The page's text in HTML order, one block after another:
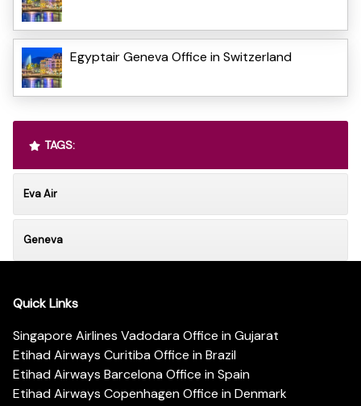
Egyptair Geneva Office in Switzerland
TAGS:
Eva Air
Geneva
Quick Links
Singapore Airlines Vadodara Office in Gujarat
Etihad Airways Curitiba Office in Brazil
Etihad Airways Barcelona Office in Spain
Etihad Airways Copenhagen Office in Denmark